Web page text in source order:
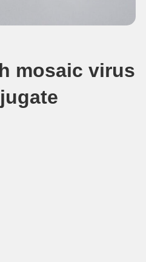
mosaic virus